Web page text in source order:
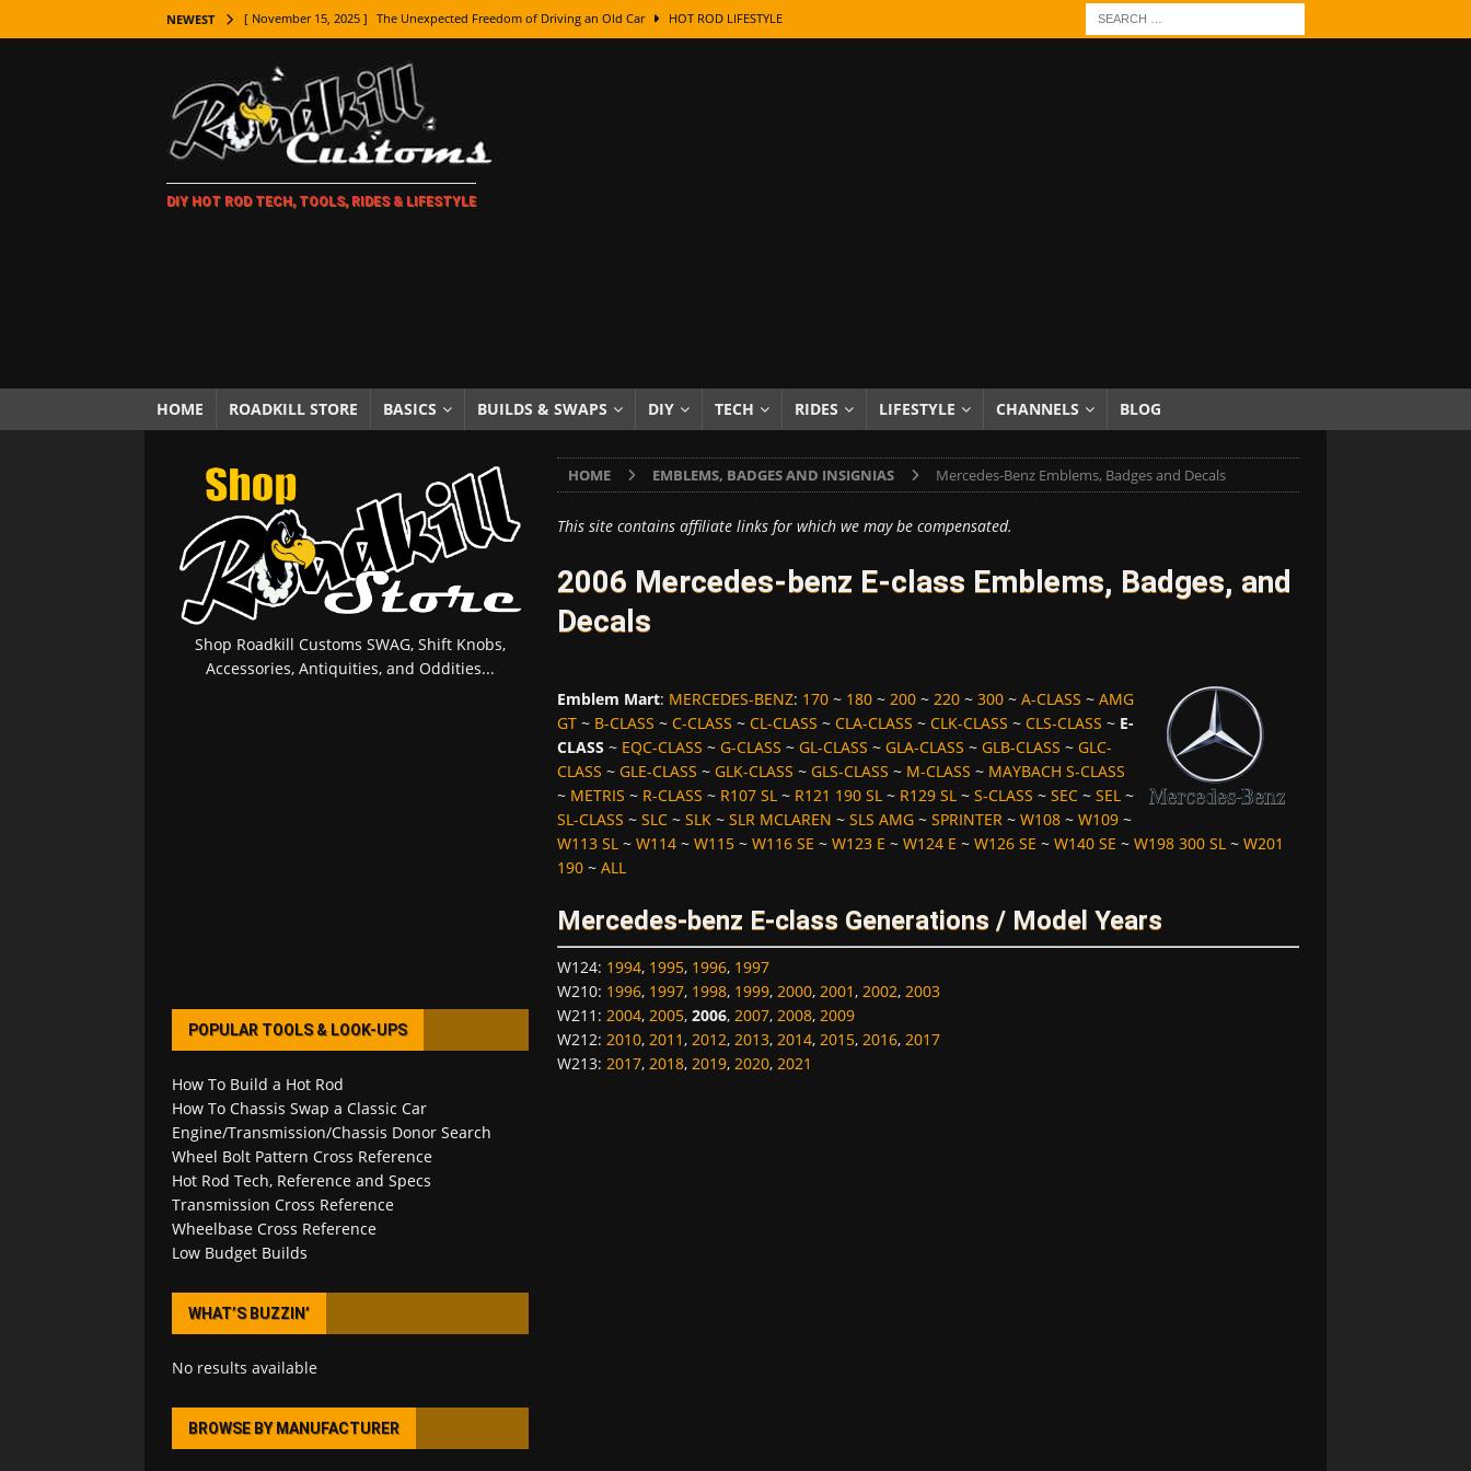
NEWEST [ November 15, 2025 ] The Unexpected Freedom of Driving an Old Car HOT ROD LIFESTYLE
[ November 7, 2025 ] How Every Car Brand Got Its Name: The Fascinating Origins Behind the Badges
LIFESTYLE
[ November 5, 2025 ] How To Paint Distressed Lettering, Plus Gold Leafing Tips
[ October 21, 2025 ] Amazing Wheel Restoration From Super Rusty To Mirror Chrome
[ October 5, 2025 ] Fuel Stabilizer Showdown: The Results of a 5-Year Experiment PRODUCTS & REVIEWS
[ November 18, 2025 ] Paint Then Assemble or Assemble Then Paint? HOW TO & DIY
DIY HOT ROD TECH, TOOLS, RIDES & LIFESTYLE
HOME ROADKILL STORE BASICS BUILDS & SWAPS DIY TECH RIDES LIFESTYLE CHANNELS BLOG
HOME EMBLEMS, BADGES AND INSIGNIAS Mercedes-Benz Emblems, Badges and Decals
This site contains affiliate links for which we may be compensated.
2006 Mercedes-benz E-class Emblems, Badges, and
Decals
Emblem Mart: MERCEDES-BENZ: 170~ 180~ 200~ 220~ 300~ A-CLASS ~ AMG
GT~ B-CLASS ~ C-CLASS ~ CL-CLASS ~ CLA-CLASS ~ CLK-CLASS ~ CLS-CLASS ~ E-
CLASS ~ EQC-CLASS ~ G-CLASS ~ GL-CLASS ~ GLA-CLASS ~ GLB-CLASS ~ GLC-
CLASS ~ GLE-CLASS ~ GLK-CLASS ~ GLS-CLASS ~ M-CLASS ~ MAYBACH S-CLASS
~ METRIS ~ R-CLASS ~ R107 SL~ R121 190 SL~ R129 SL~ S-CLASS ~ SEC~ SEL~
SL-CLASS ~ SLC~ SLK~ SLR MCLAREN ~ SLS AMG~ SPRINTER~ W108~ W109~
W113 SL~ W114~ W115~ W116 SE ~ W123 E ~ W124 E ~ W126 SE ~ W140 SE ~ W198 300 SL~ W201
190~ ALL
Mercedes-benz E-class Generations / Model Years
W124: 1994, 1995, 1996, 1997
W210: 1996, 1997, 1998, 1999, 2000, 2001, 2002, 2003
W211 : 2004, 2005, 2006, 2007, 2008, 2009
W212: 2010, 2011, 2012, 2013, 2014, 2015, 2016, 2017
W213: 2017, 2018, 2019, 2020, 2021
Shop Roadkill Customs SWAG, Shift Knobs,
Accessories, Antiquities, and Oddities...
POPULAR TOOLS & LOOK-UPS
How To Build a Hot Rod
How To Chassis Swap a Classic Car
Engine/Transmission/Chassis Donor Search
Wheel Bolt Pattern Cross Reference
Hot Rod Tech, Reference and Specs
Transmission Cross Reference
Wheelbase Cross Reference
Low Budget Builds
WHAT’S BUZZIN’
No results available
BROWSE BY MANUFACTURER